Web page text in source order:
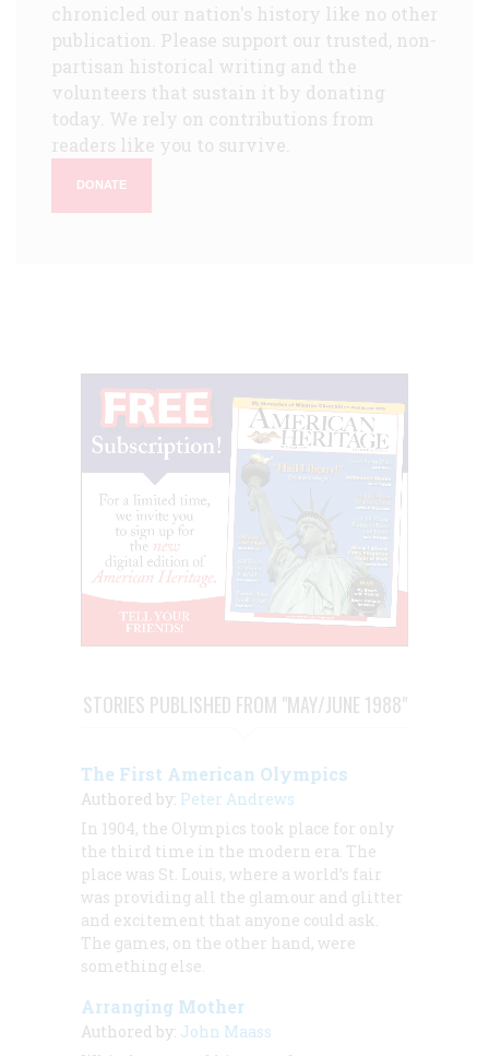
chronicled our nation's history like no other
publication. Please support our trusted, non-
partisan historical writing and the
volunteers that sustain it by donating
today. We rely on contributions from
readers like you to survive.
DONATE
STORIES PUBLISHED FROM "MAY/JUNE 1988"
The First American Olympics
Authored by: Peter Andrews
In 1904, the Olympics took place for only
the third time in the modern era. The
place was St. Louis, where a world’s fair
was providing all the glamour and glitter
and excitement that anyone could ask.
The games, on the other hand, were
something else.
Arranging Mother
Authored by: John Maass